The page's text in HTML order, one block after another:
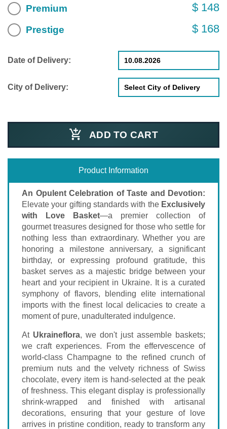
Premium $ 148
Prestige $ 168
Date of Delivery:
City of Delivery:
ADD TO CART
Product Information
An Opulent Celebration of Taste and Devotion:
Elevate your gifting standards with the Exclusively
with Love Basket—a premier collection of
gourmet treasures designed for those who settle for
nothing less than extraordinary. Whether you are
honoring a milestone anniversary, a significant
birthday, or expressing profound gratitude, this
basket serves as a majestic bridge between your
heart and your recipient in Ukraine. It is a curated
symphony of flavors, blending elite international
imports with the finest local delicacies to create a
moment of pure, unadulterated indulgence.
At Ukraineflora, we don't just assemble baskets;
we craft experiences. From the effervescence of
world-class Champagne to the refined crunch of
premium nuts and the velvety richness of Swiss
chocolate, every item is hand-selected at the peak
of freshness. This elegant display is professionally
shrink-wrapped and finished with artisanal
decorations, ensuring that your gesture of love
arrives in pristine condition, ready to transform any